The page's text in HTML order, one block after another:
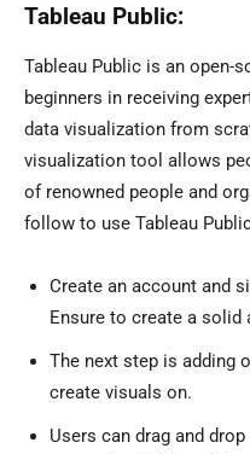
Tableau Public:
Tableau Public is an open-
beginners in receiving
data visualization from
visualization tool allows
of renowned people and
follow to use Tableau
Create an account and
Ensure to create a solid
The next step is adding
create visuals on.
Users can drag and